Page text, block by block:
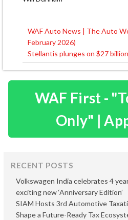
Post
navigation
WAF Auto News | The Auto
February 2026)
Stellantis plunges on $27
WAF First -
Only" |
RECENT POSTS
Volkswagen India celebrates 4
exciting new ‘Anniversary Edition’
SIAM Hosts 3rd Automotive
Shape a Future-Ready Tax